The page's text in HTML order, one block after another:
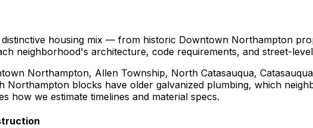
distinctive housing mix — from historic Downtown Northampton
neighborhood's architecture, code requirements, and street-
Northampton, Allen Township, North Catasauqua,
Northampton blocks have older galvanized plumbing, which
how we estimate timelines and material specs.